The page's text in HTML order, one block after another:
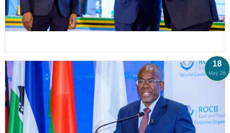
18
May 26